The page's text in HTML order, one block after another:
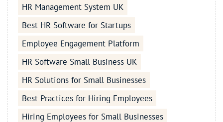
HR Management System UK
Best HR Software for Startups
Employee Engagement Platform
HR Software Small Business UK
HR Solutions for Small Businesses
Best Practices for Hiring Employees
Hiring Employees for Small Businesses